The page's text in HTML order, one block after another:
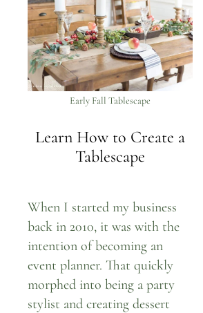
Early Fall Tablescape
Learn How to Create a
Tablescape
When I started my business
back in 2010, it was with the
intention of becoming an
event planner. That quickly
morphed into being a party
stylist and creating dessert